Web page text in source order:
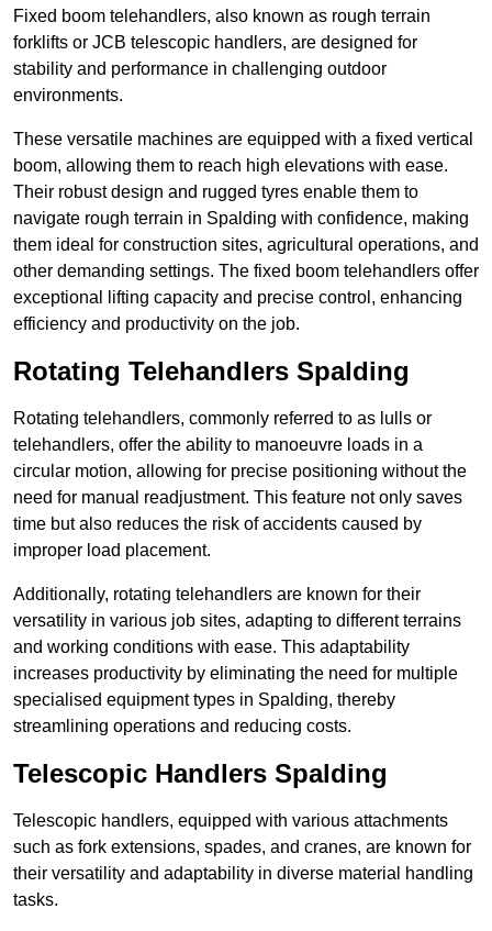
Fixed boom telehandlers, also known as rough terrain
forklifts or JCB telescopic handlers, are designed for
stability and performance in challenging outdoor
environments.
These versatile machines are equipped with a fixed vertical
boom, allowing them to reach high elevations with ease.
Their robust design and rugged tyres enable them to
navigate rough terrain in Spalding with confidence, making
them ideal for construction sites, agricultural operations, and
other demanding settings. The fixed boom telehandlers offer
exceptional lifting capacity and precise control, enhancing
efficiency and productivity on the job.
Rotating Telehandlers Spalding
Rotating telehandlers, commonly referred to as lulls or
telehandlers, offer the ability to manoeuvre loads in a
circular motion, allowing for precise positioning without the
need for manual readjustment. This feature not only saves
time but also reduces the risk of accidents caused by
improper load placement.
Additionally, rotating telehandlers are known for their
versatility in various job sites, adapting to different terrains
and working conditions with ease. This adaptability
increases productivity by eliminating the need for multiple
specialised equipment types in Spalding, thereby
streamlining operations and reducing costs.
Telescopic Handlers Spalding
Telescopic handlers, equipped with various attachments
such as fork extensions, spades, and cranes, are known for
their versatility and adaptability in diverse material handling
tasks.